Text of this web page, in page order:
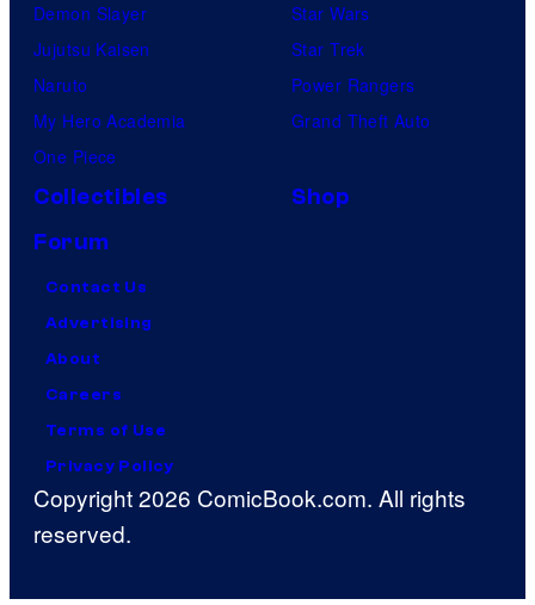
Demon Slayer
Jujutsu Kaisen
Naruto
My Hero Academia
One Piece
Star Wars
Star Trek
Power Rangers
Grand Theft Auto
Collectibles
Shop
Forum
Contact Us
Advertising
About
Careers
Terms of Use
Privacy Policy
Copyright 2026 ComicBook.com. All rights
reserved.